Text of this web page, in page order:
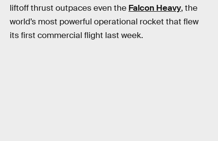
liftoff thrust outpaces even the Falcon Heavy, the
world’s most powerful operational rocket that flew
its first commercial flight last week.